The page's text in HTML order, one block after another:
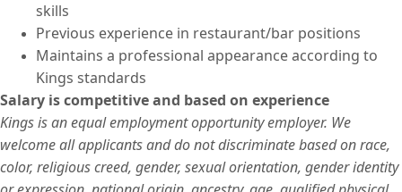
skills
Previous experience in restaurant/bar positions
Maintains a professional appearance according to
Kings standards
Salary is competitive and based on experience
Kings is an equal employment opportunity employer. We
welcome all applicants and do not discriminate based on race,
color, religious creed, gender, sexual orientation, gender identity